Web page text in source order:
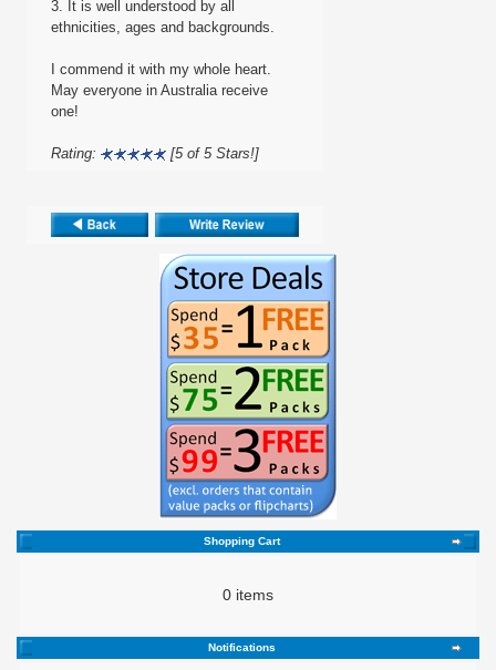
3. It is well understood by all
ethnicities, ages and backgrounds.
I commend it with my whole heart.
May everyone in Australia receive
one!
Rating: [5 of 5 Stars!]
Shopping Cart
0 items
Notifications